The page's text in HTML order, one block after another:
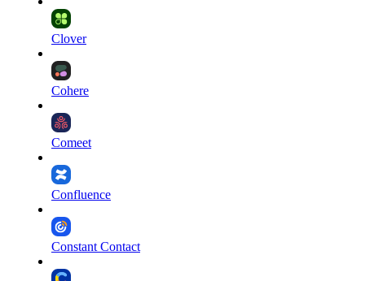
Clover
Cohere
Comeet
Confluence
Constant Contact